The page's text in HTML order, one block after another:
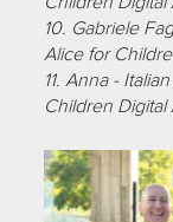
10. Gabriele
Alice for
11. Anna -
Children